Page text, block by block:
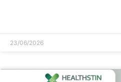
23/06/2026